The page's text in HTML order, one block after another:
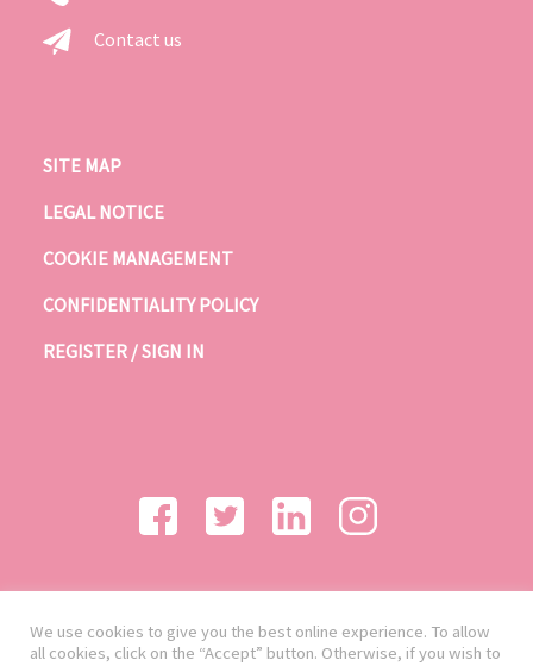
Contact us
SITE MAP
LEGAL NOTICE
COOKIE MANAGEMENT
CONFIDENTIALITY POLICY
REGISTER / SIGN IN
We use cookies to give you the best online experience. To allow
all cookies, click on the “Accept” button. Otherwise, if you wish to